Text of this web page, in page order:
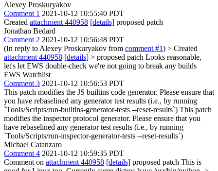
Alexey Proskuryakov
Comment 1 2021-10-12 10:55:40 PDT
Created attachment 440958 [details] proposed patch
Jonathan Bedard
Comment 2 2021-10-12 10:56:48 PDT
(In reply to Alexey Proskuryakov from comment #1) > Created
attachment 440958 [details] > proposed patch Looks reasonable,
let's let EWS double-check we're not going to break any builds
EWS Watchlist
Comment 3 2021-10-12 10:56:53 PDT
This patch modifies the JS builtins code generator. Please ensure that
you have rebaselined any generator test results (i.e., by running
`Tools/Scripts/run-builtins-generator-tests --reset-results`) This patch
modifies the inspector protocol generator. Please ensure that you
have rebaselined any generator test results (i.e., by running
`Tools/Scripts/run-inspector-generator-tests --reset-results`)
Michael Catanzaro
Comment 4 2021-10-12 10:59:35 PDT
Comment on attachment 440958 [details] proposed patch This is